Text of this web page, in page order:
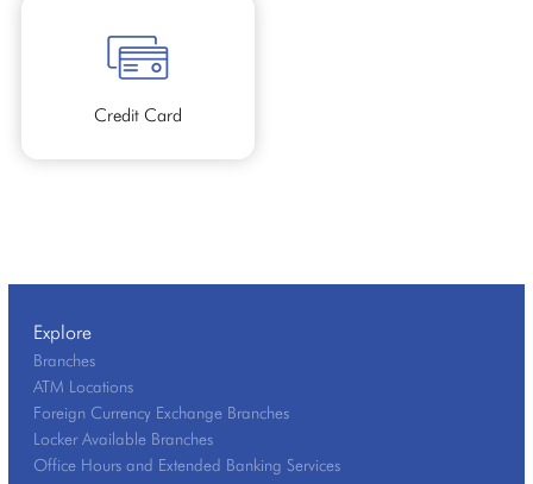
Credit Card
Explore
Branches
ATM Locations
Foreign Currency Exchange Branches
Locker Available Branches
Office Hours and Extended Banking Services